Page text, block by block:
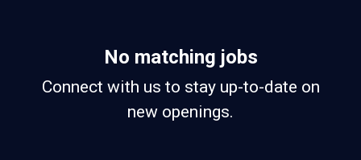
No matching jobs
Connect with us to stay up-to-date on
new openings.